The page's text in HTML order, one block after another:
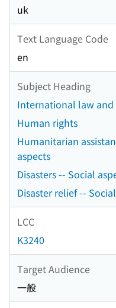
uk
Text Language Code
en
Subject Heading
International law
Human rights
Humanitarian
aspects
Disasters -- Social
Disaster relief --
LCC
K3240
Target Audience
一般